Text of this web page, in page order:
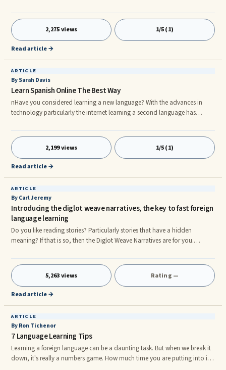
especially when Spanish is concerned. OK, so maybe I'm going to the
extremes of interpretation but I'm just trying to put a point over.
nnLanguage purists and scholars demand that languages are spoken and
learned correctly, and quite rightly so, that is their callin
2,275 views 1/5 (1)
Read article →
ARTICLE
By Sarah Davis
Learn Spanish Online The Best Way
nHave you considered learning a new language? With the advances in
technology particularly the internet learning a second language has
very easy although I had spent one year at school learning it, admittedly
twenty years ago!nnThe Internet has simplified many things in the life of
the modern human being and many things are affordable and achievable
today because of it. One such advantage is being able t
2,199 views 1/5 (1)
Read article →
ARTICLE
By Carl Jeremy
Introducing the diglot weave narratives, the key to fast foreign
language learning
Do you like reading stories? Particularly stories that have a hidden
meaning? If that is so, then the Diglot Weave Narratives are for you.
and whistles. Yet the power of learning a language with the Diglot Weave
Narratives has not been surpassed. In my opinion it never will. Language
pioneer Dr Blair explains how the diglot weave narratives started like this;
The Diglot Weave Narrativesr
5,263 views Rating —
Read article →
ARTICLE
By Ron Tichenor
7 Language Learning Tips
Learning a foreign language can be a daunting task. But when we break it
down, it's really a numbers game. How much time you are putting into it